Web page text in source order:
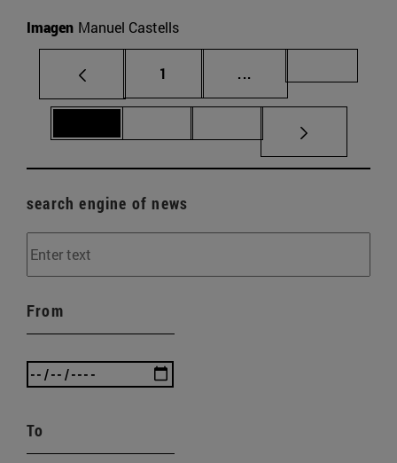
Imagen Manuel Castells
Page
1 ...
search engine of news
From
To